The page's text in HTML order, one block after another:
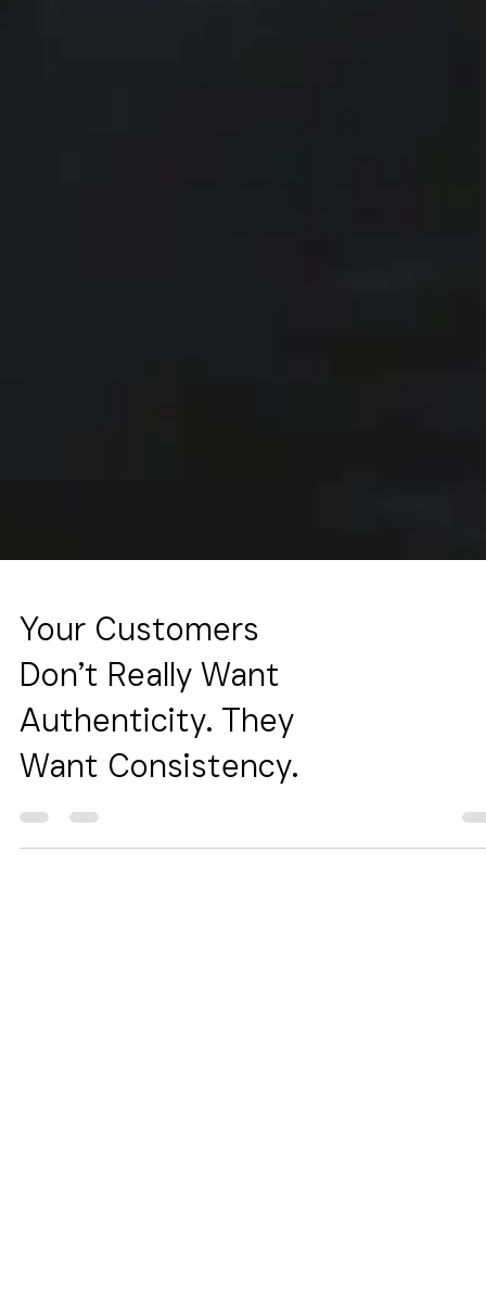
Your Customers
Don’t Really Want
Authenticity. They
Want Consistency.